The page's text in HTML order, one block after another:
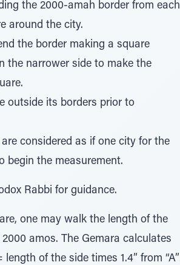
the 2000-amah border from each
around the city.
the border making a square
the narrower side to make the
outside its borders prior to
considered as if one city for the
begin the measurement.
Rabbi for guidance.
one may walk the length of the
amos. The Gemara calculates
of the side times 1.4” from “A”